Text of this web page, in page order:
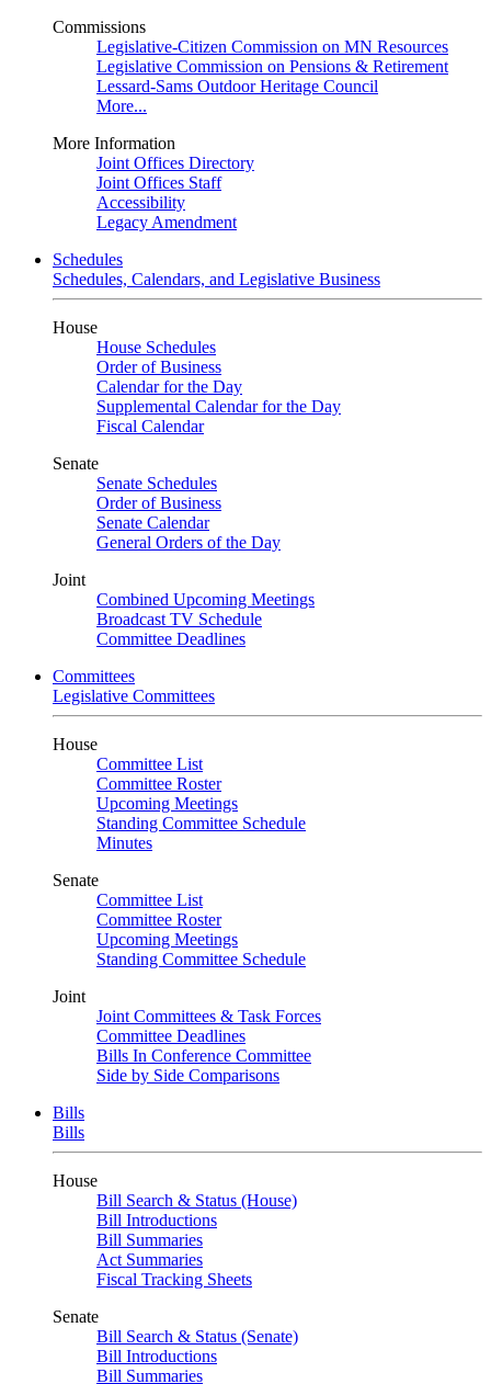
Commissions
Legislative-Citizen Commission on MN Resources
Legislative Commission on Pensions & Retirement
Lessard-Sams Outdoor Heritage Council
More...
More Information
Joint Offices Directory
Joint Offices Staff
Accessibility
Legacy Amendment
Schedules
Schedules, Calendars, and Legislative Business
House
House Schedules
Order of Business
Calendar for the Day
Supplemental Calendar for the Day
Fiscal Calendar
Senate
Senate Schedules
Order of Business
Senate Calendar
General Orders of the Day
Joint
Combined Upcoming Meetings
Broadcast TV Schedule
Committee Deadlines
Committees
Legislative Committees
House
Committee List
Committee Roster
Upcoming Meetings
Standing Committee Schedule
Minutes
Senate
Committee List
Committee Roster
Upcoming Meetings
Standing Committee Schedule
Joint
Joint Committees & Task Forces
Committee Deadlines
Bills In Conference Committee
Side by Side Comparisons
Bills
Bills
House
Bill Search & Status (House)
Bill Introductions
Bill Summaries
Act Summaries
Fiscal Tracking Sheets
Senate
Bill Search & Status (Senate)
Bill Introductions
Bill Summaries